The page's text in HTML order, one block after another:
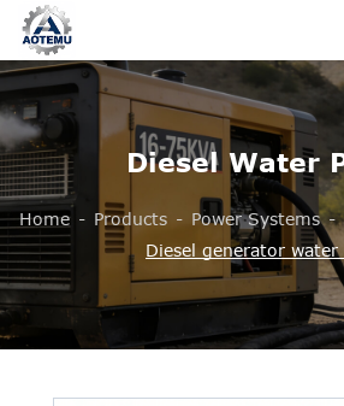
Home
Products
About US
News
Contact Us
Diesel Water
Home - Products - Power Systems -
Diesel generator water